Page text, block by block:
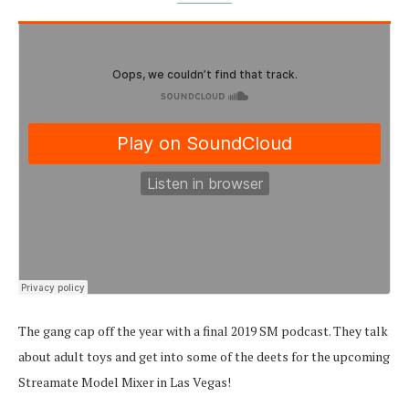
The gang cap off the year with a final 2019 SM podcast. They talk
about adult toys and get into some of the deets for the upcoming
Streamate Model Mixer in Las Vegas!